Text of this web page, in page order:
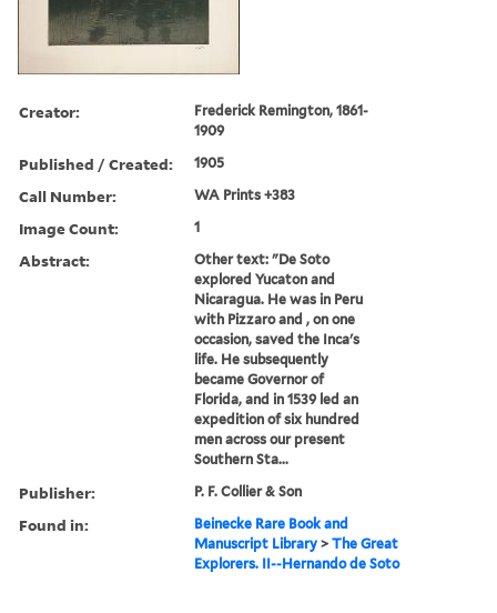
Creator:
Frederick Remington, 1861-
1909
Published / Created: 1905
Call Number: WA Prints +383
Image Count: 1
Abstract:
Other text: "De Soto
explored Yucaton and
Nicaragua. He was in Peru
with Pizzaro and , on one
occasion, saved the Inca's
life. He subsequently
became Governor of
Florida, and in 1539 led an
expedition of six hundred
men across our present
Southern Sta...
Publisher: P. F. Collier & Son
Found in:
Beinecke Rare Book and
Manuscript Library >The Great
Explorers. II--Hernando de Soto